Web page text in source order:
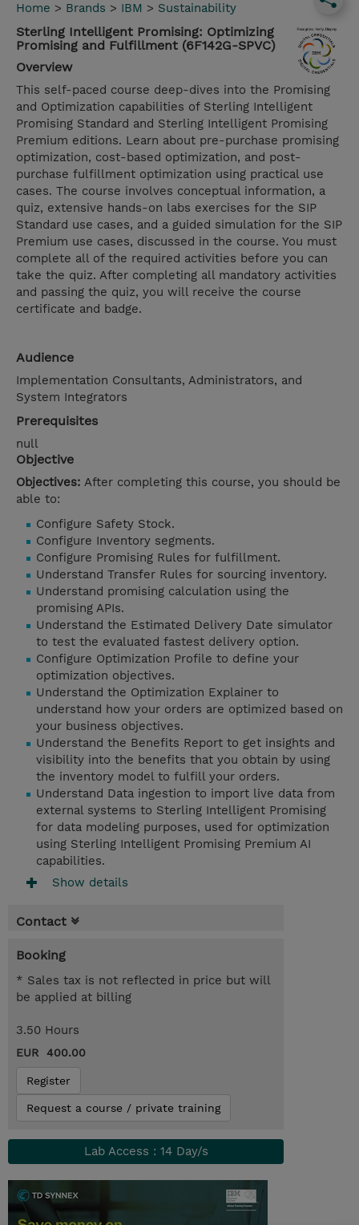
Home > Brands > IBM > Sustainability
Sterling Intelligent Promising: Optimizing
Promising and Fulfillment (6F142G-SPVC)
Overview
This self-paced course deep-dives into the Promising
and Optimization capabilities of Sterling Intelligent
Promising Standard and Sterling Intelligent Promising
Premium editions. Learn about pre-purchase promising
optimization, cost-based optimization, and post-
purchase fulfillment optimization using practical use
cases. The course involves conceptual information, a
quiz, extensive hands-on labs exercises for the SIP
Standard use cases, and a guided simulation for the SIP
Premium use cases, discussed in the course. You must
complete all of the required activities before you can
take the quiz. After completing all mandatory activities
and passing the quiz, you will receive the course
certificate and badge.
Audience
Implementation Consultants, Administrators, and
System Integrators
Prerequisites
null
Objective
Objectives: After completing this course, you should be
able to:
Configure Safety Stock.
Configure Inventory segments.
Configure Promising Rules for fulfillment.
Understand Transfer Rules for sourcing inventory.
Understand promising calculation using the
promising APIs.
Understand the Estimated Delivery Date simulator
to test the evaluated fastest delivery option.
Configure Optimization Profile to define your
optimization objectives.
Understand the Optimization Explainer to
understand how your orders are optimized based on
your business objectives.
Understand the Benefits Report to get insights and
visibility into the benefits that you obtain by using
the inventory model to fulfill your orders.
Understand Data ingestion to import live data from
external systems to Sterling Intelligent Promising
for data modeling purposes, used for optimization
using Sterling Intelligent Promising Premium AI
capabilities.
Show details
Contact
Booking
* Sales tax is not reflected in price but will
be applied at billing
3.50 Hours
EUR 400.00
Register
Request a course / private training
Lab Access : 14 Day/s